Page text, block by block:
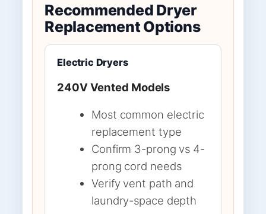
Recommended Dryer
Replacement Options
Electric Dryers
240V Vented Models
Most common electric
replacement type
Confirm 3-prong vs 4-
prong cord needs
Verify vent path and
laundry-space depth